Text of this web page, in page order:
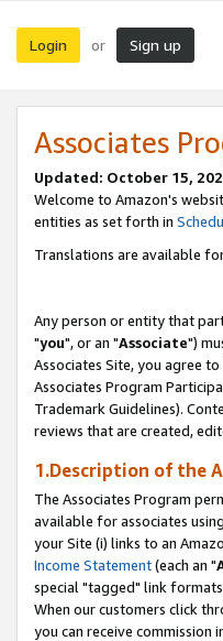
Login or Sign up
Associates
Updated: October 15,
Welcome to Amazon's
entities as set forth in
Translations are available
Any person or entity that
"you", or an "Associate")
Associates Site, you agree
Associates Program
Trademark Guidelines).
reviews that are created,
1.Description of the
The Associates Program
available for associates
your Site (i) links to an
Income Statement(each an "
special "tagged" link
When our customers click
you can receive